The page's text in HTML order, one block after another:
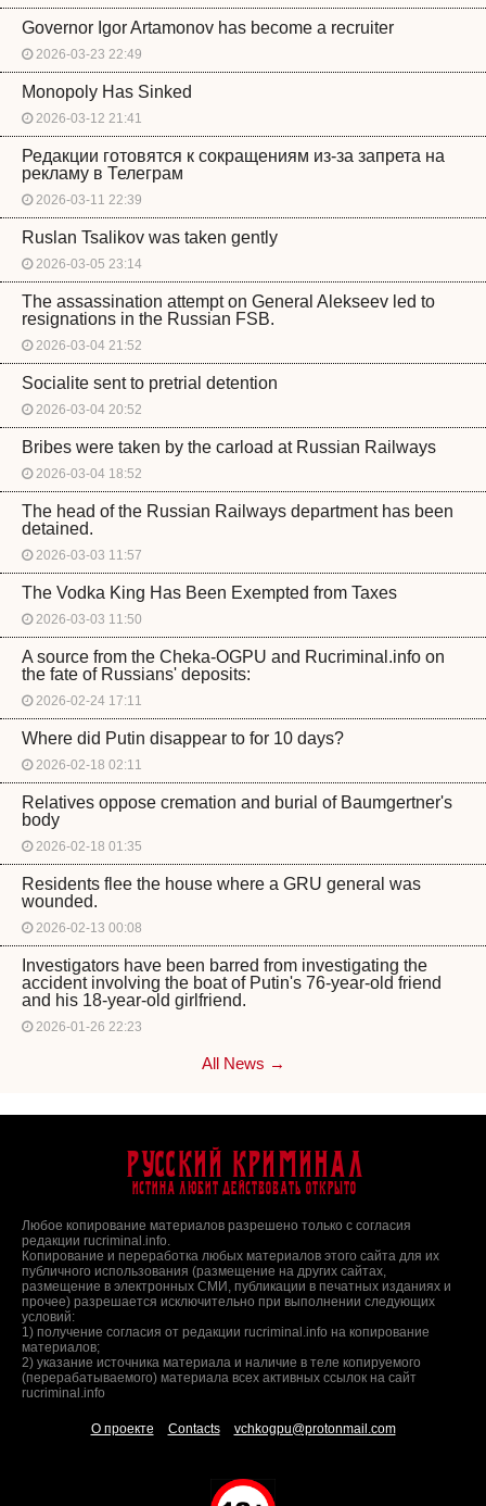
Governor Igor Artamonov has become a recruiter
2026-03-23 22:49
Monopoly Has Sinked
2026-03-12 21:41
Редакции готовятся к сокращениям из-за запрета на
рекламу в Телеграм
2026-03-11 22:39
Ruslan Tsalikov was taken gently
2026-03-05 23:14
The assassination attempt on General Alekseev led to
resignations in the Russian FSB.
2026-03-04 21:52
Socialite sent to pretrial detention
2026-03-04 20:52
Bribes were taken by the carload at Russian Railways
2026-03-04 18:52
The head of the Russian Railways department has been
detained.
2026-03-03 11:57
The Vodka King Has Been Exempted from Taxes
2026-03-03 11:50
A source from the Cheka-OGPU and Rucriminal.info on
the fate of Russians' deposits:
2026-02-24 17:11
Where did Putin disappear to for 10 days?
2026-02-18 02:11
Relatives oppose cremation and burial of Baumgertner's
body
2026-02-18 01:35
Residents flee the house where a GRU general was
wounded.
2026-02-13 00:08
Investigators have been barred from investigating the
accident involving the boat of Putin's 76-year-old friend
and his 18-year-old girlfriend.
2026-01-26 22:23
All News →
Русский Криминал
Истина любит действовать открыто
Любое копирование материалов разрешено только с согласия
редакции rucriminal.info.
Копирование и переработка любых материалов этого сайта для их
публичного использования (размещение на других сайтах,
размещение в электронных СМИ, публикации в печатных изданиях и
прочее) разрешается исключительно при выполнении следующих
условий:
1) получение согласия от редакции rucriminal.info на копирование
материалов;
2) указание источника материала и наличие в теле копируемого
(перерабатываемого) материала всех активных ссылок на сайт
rucriminal.info
О проекте Contacts vchkogpu@protonmail.com